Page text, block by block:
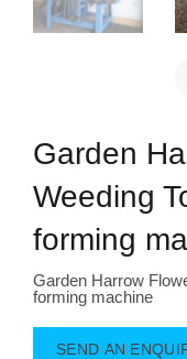
Garden
Weeding
forming
Garden Harrow
forming machine
SEND AN